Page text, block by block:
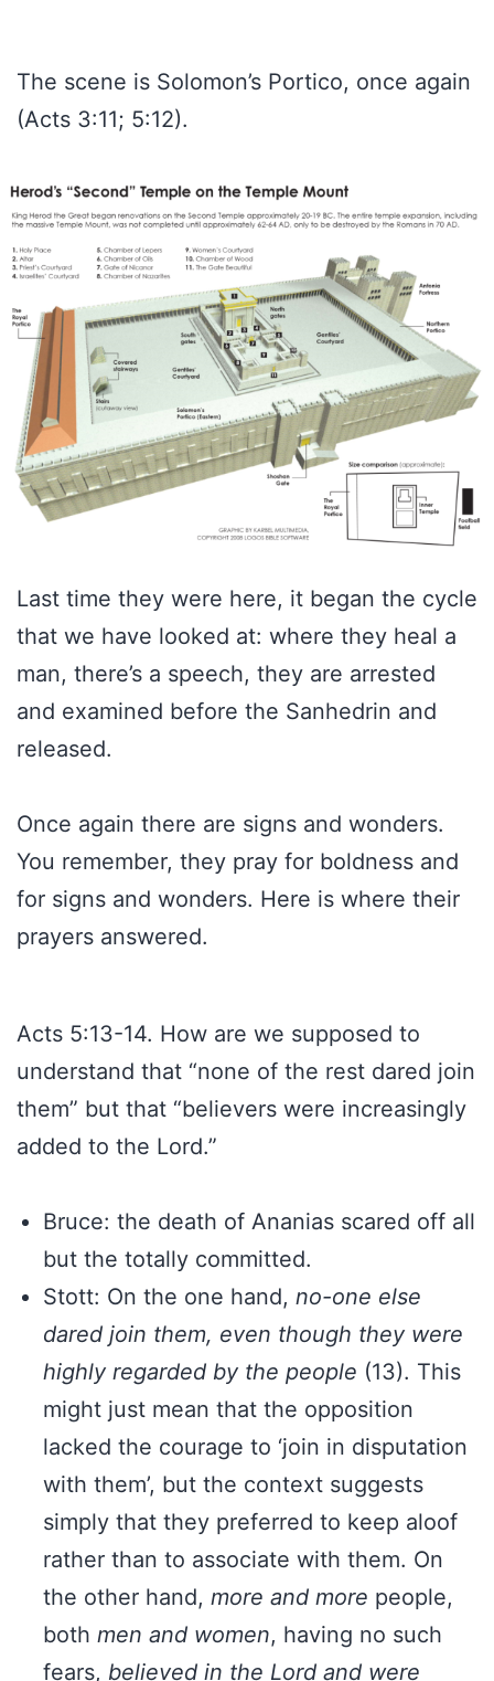
The scene is Solomon’s Portico, once again
(Acts 3:11; 5:12).
Last time they were here, it began the cycle
that we have looked at: where they heal a
man, there’s a speech, they are arrested
and examined before the Sanhedrin and
released.
Once again there are signs and wonders.
You remember, they pray for boldness and
for signs and wonders. Here is where their
prayers answered.
Acts 5:13-14. How are we supposed to
understand that “none of the rest dared join
them” but that “believers were increasingly
added to the Lord.”
Bruce: the death of Ananias scared off all
but the totally committed.
Stott: On the one hand, no-one else
dared join them, even though they were
highly regarded by the people (13). This
might just mean that the opposition
lacked the courage to ‘join in disputation
with them’, but the context suggests
simply that they preferred to keep aloof
rather than to associate with them. On
the other hand, more and more people,
both men and women, having no such
fears, believed in the Lord and were